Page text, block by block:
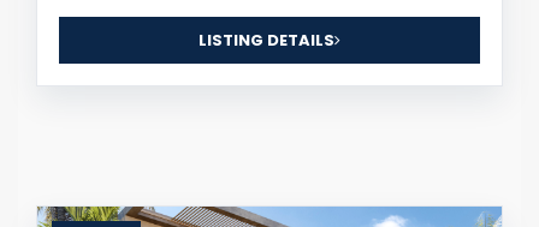
LISTING DETAILS